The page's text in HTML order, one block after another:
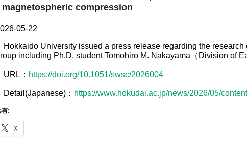
magnetospheric compression
05-22
Hokkaido University issued a press release regarding the research
including Ph.D. student Tomohiro M. Nakayama（Division of
URL： https://doi.org/10.1051/swsc/2026004
Detail(Japanese)： https://www.hokudai.ac.jp/news/2026/05/
有:
X